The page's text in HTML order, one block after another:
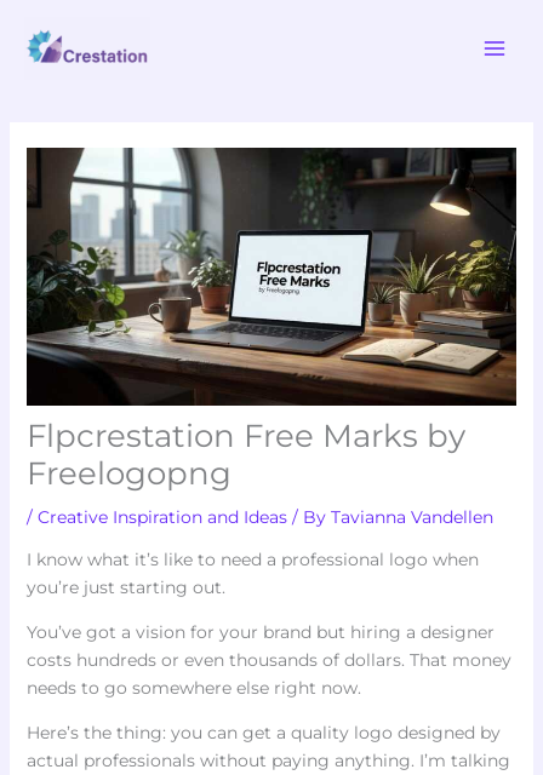
content
Flpcrestation Free Marks by
Freelogopng
/ Creative Inspiration and Ideas/ By Tavianna Vandellen
I know what it’s like to need a professional logo when
you’re just starting out.
You’ve got a vision for your brand but hiring a designer
costs hundreds or even thousands of dollars. That money
needs to go somewhere else right now.
Here’s the thing: you can get a quality logo designed by
actual professionals without paying anything. I’m talking